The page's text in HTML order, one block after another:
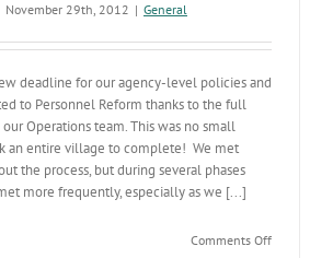
November 29th, 2012 | General
deadline for our agency-level policies and
to Personnel Reform thanks to the full
Operations team. This was no small
an entire village to complete! We met
the process, but during several phases
more frequently, especially as we [...]
Comments Offon